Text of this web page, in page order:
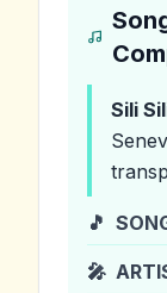
Sili
🎵
🎤